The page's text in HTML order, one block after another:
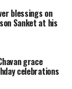
blessings on
Sanket at his
grace
celebrations